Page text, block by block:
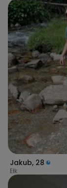
Jakub, 28
Ełk